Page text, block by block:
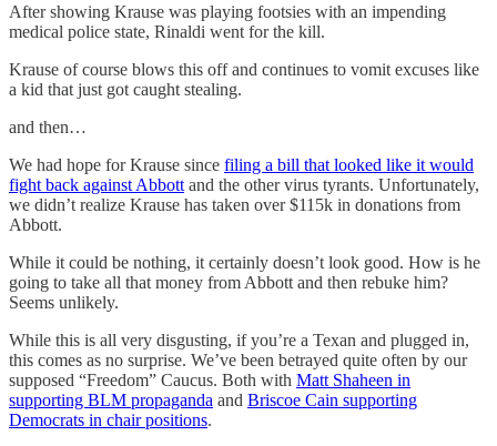
After showing Krause was playing footsies with an impending
medical police state, Rinaldi went for the kill.
Krause of course blows this off and continues to vomit excuses like
a kid that just got caught stealing.
and then…
We had hope for Krause since filing a bill that looked like it would
fight back against Abbott and the other virus tyrants. Unfortunately,
we didn’t realize Krause has taken over $115k in donations from
Abbott.
While it could be nothing, it certainly doesn’t look good. How is he
going to take all that money from Abbott and then rebuke him?
Seems unlikely.
While this is all very disgusting, if you’re a Texan and plugged in,
this comes as no surprise. We’ve been betrayed quite often by our
supposed “Freedom” Caucus. Both with Matt Shaheen in
supporting BLM propaganda and Briscoe Cain supporting
Democrats in chair positions.